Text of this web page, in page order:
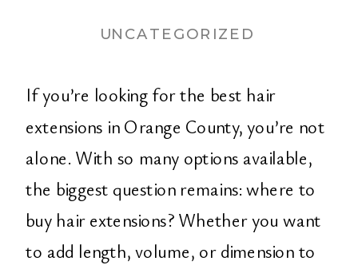
If you’re looking for the best hair
extensions in Orange County, you’re not
alone. With so many options available,
the biggest question remains: where to
buy hair extensions? Whether you want
to add length, volume, or dimension to
UNCATEGORIZED